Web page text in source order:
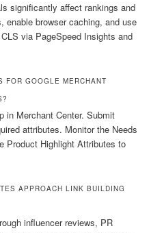
significantly affect rankings and
enable browser caching, and use
via PageSpeed Insights and
FOR GOOGLE MERCHANT
in Merchant Center. Submit
attributes. Monitor the Needs
Product Highlight Attributes to
APPROACH LINK BUILDING
influencer reviews, PR